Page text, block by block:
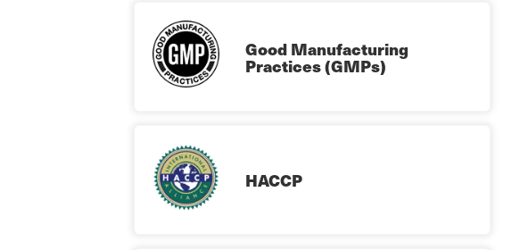
Good Manufacturing
Practices (GMPs)
HACCP